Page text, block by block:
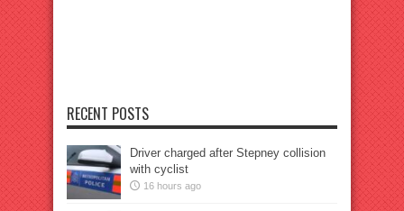
RECENT POSTS
Driver charged after Stepney collision
with cyclist
16 hours ago